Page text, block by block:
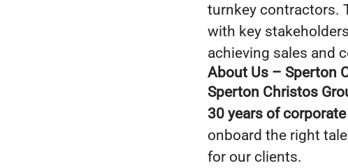
turnkey contractors.
with key
achieving sales and
About Us – Sperton
Sperton Christos
30 years of
onboard the right
for our clients.